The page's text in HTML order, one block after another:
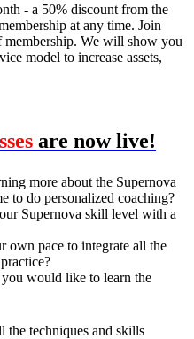
- a 50% discount from the
at any time. Join
membership. We will show you
model to increase assets,
are now live!
more about the Supernova
to do personalized coaching?
Supernova skill level with a
pace to integrate all the
would like to learn the
the techniques and skills